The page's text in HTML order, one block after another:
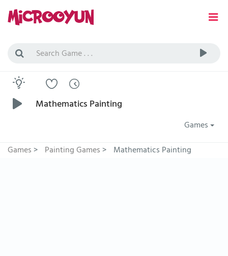
Mathematics Painting
Games
Games> Painting Games> Mathematics Painting